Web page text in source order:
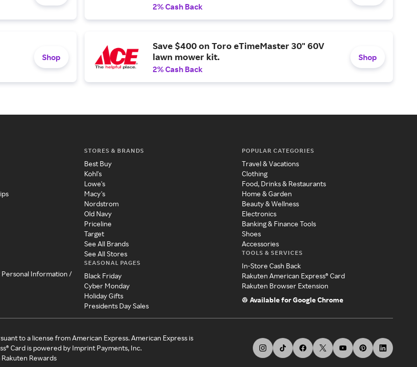
2% Cash Back
Shop
Save $400 on Toro eTimeMaster 30" 60V
lawn mower kit.
2% Cash Back
Shop
Personal Information /
STORES & BRANDS
Best Buy
Kohl's
Lowe's
Macy's
Nordstrom
Old Navy
Priceline
Target
See All Brands
See All Stores
SEASONAL PAGES
Black Friday
Cyber Monday
Holiday Gifts
Presidents Day Sales
POPULAR CATEGORIES
Travel & Vacations
Clothing
Food, Drinks & Restaurants
Home & Garden
Beauty & Wellness
Electronics
Banking & Finance Tools
Shoes
Accessories
TOOLS & SERVICES
In-Store Cash Back
Rakuten American Express® Card
Rakuten Browser Extension
Available for Google Chrome
to a license from American Express. American Express is
Card is powered by Imprint Payments, Inc.
Rewards